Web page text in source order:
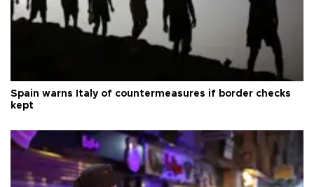
Spain warns Italy of countermeasures if border checks
kept